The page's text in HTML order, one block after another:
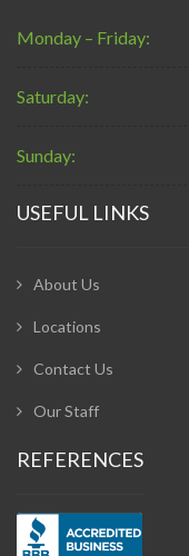
Monday – Friday:
Saturday:
Sunday:
USEFUL LINKS
About Us
Locations
Contact Us
Our Staff
REFERENCES